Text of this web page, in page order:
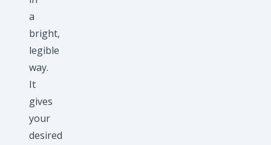
a
bright,
legible
way.
It
gives
your
desired